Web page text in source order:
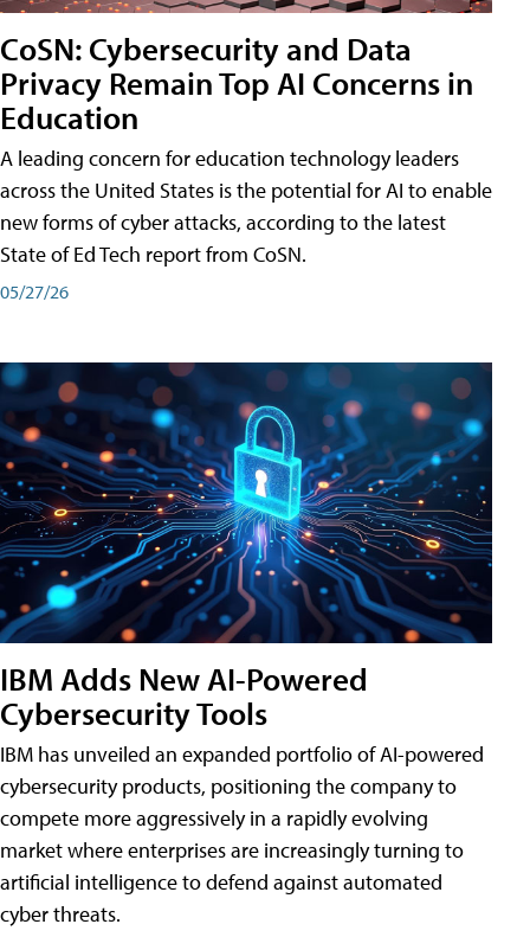
CoSN: Cybersecurity and Data
Privacy Remain Top AI Concerns in
Education
A leading concern for education technology leaders
across the United States is the potential for AI to enable
new forms of cyber attacks, according to the latest
State of Ed Tech report from CoSN.
05/27/26
IBM Adds New AI-Powered
Cybersecurity Tools
IBM has unveiled an expanded portfolio of AI-powered
cybersecurity products, positioning the company to
compete more aggressively in a rapidly evolving
market where enterprises are increasingly turning to
artificial intelligence to defend against automated
cyber threats.